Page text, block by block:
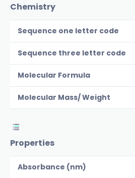
Chemistry
Sequence one letter code
Sequence three letter code
Molecular Formula
Molecular Mass/ Weight
Properties
Absorbance (nm)